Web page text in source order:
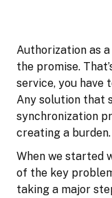
Authorization as
the promise.
service, you have
Any solution that
synchronization
creating a burden.
When we started
of the key
taking a major